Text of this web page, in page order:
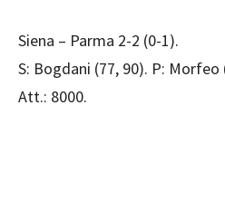
Siena – Parma 2-2 (0-1).
S: Bogdani (77, 90). P: Morfeo
Att.: 8000.